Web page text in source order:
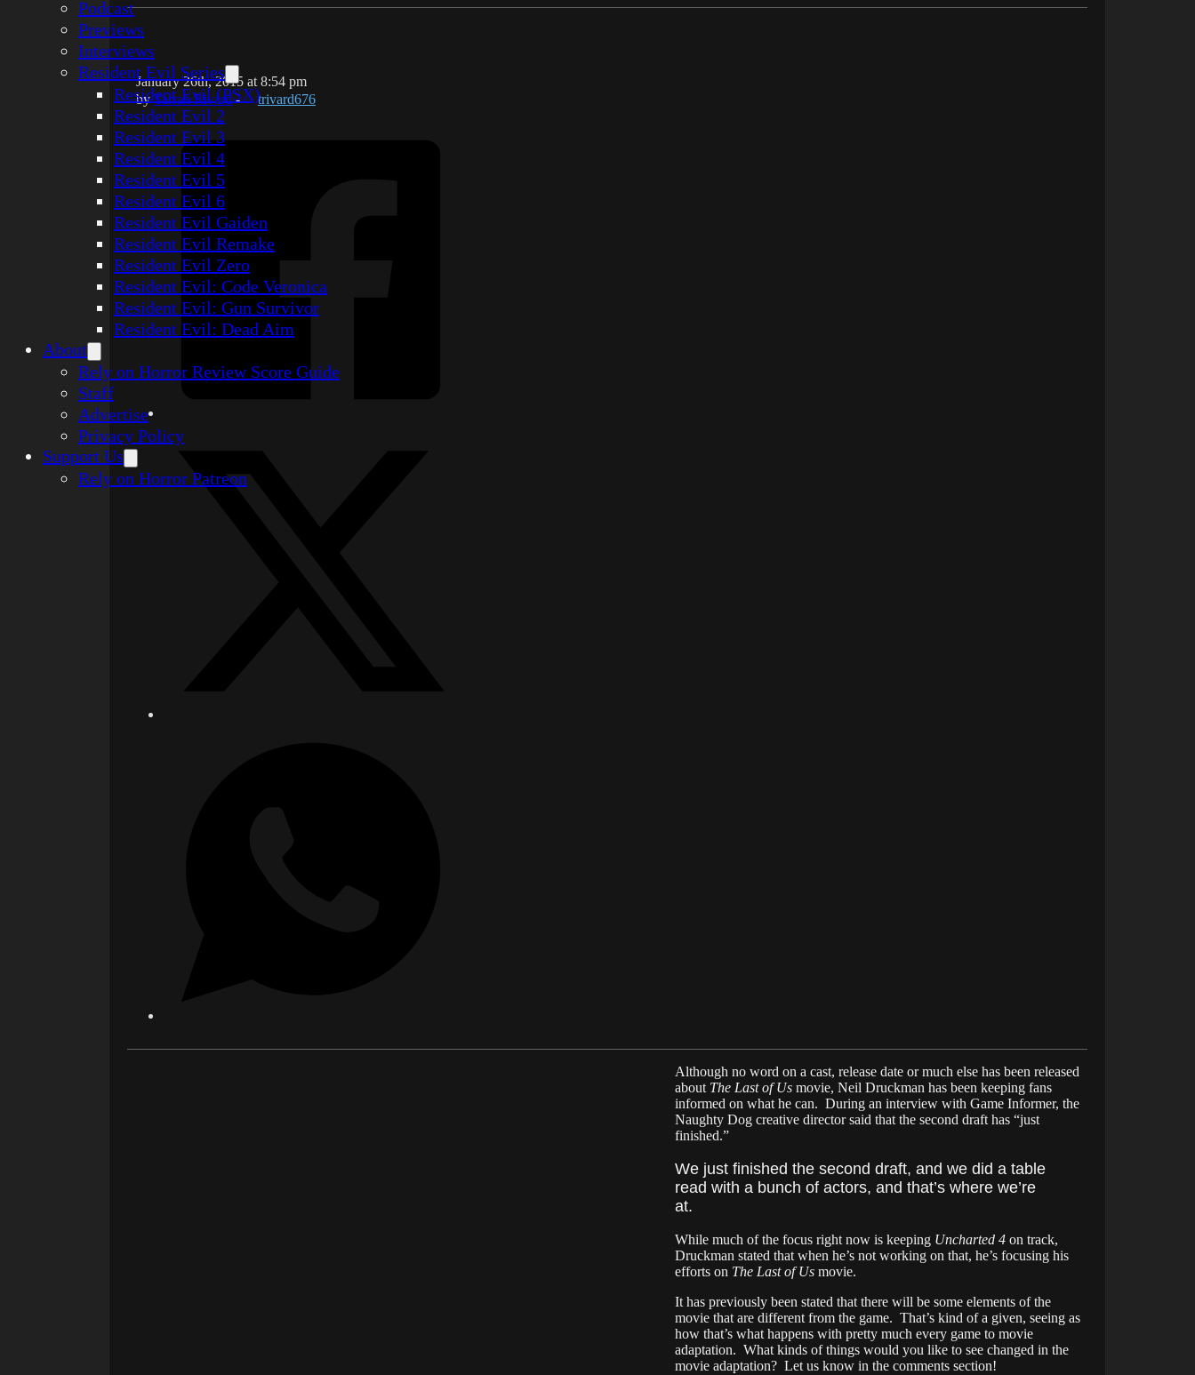
Podcast
Previews
Interviews
Resident Evil Series
Resident Evil (PSX)
Resident Evil 2
Resident Evil 3
Resident Evil 4
Resident Evil 5
Resident Evil 6
Resident Evil Gaiden
Resident Evil Remake
Resident Evil Zero
Resident Evil: Code Veronica
Resident Evil: Gun Survivor
Resident Evil: Dead Aim
About
Rely on Horror Review Score Guide
Staff
Advertise
Privacy Policy
Support Us
Rely on Horror Patreon
January 26th, 2015 at 8:54 pm
byTarrah Rivard- trivard676
Although no word on a cast, release date or much else has been released
about The Last of Us movie, Neil Druckman has been keeping fans
informed on what he can. During an interview with Game Informer, the
Naughty Dog creative director said that the second draft has “just
finished.”
We just finished the second draft, and we did a table
read with a bunch of actors, and that’s where we’re
at.
While much of the focus right now is keeping Uncharted 4 on track,
Druckman stated that when he’s not working on that, he’s focusing his
efforts on The Last of Us movie.
It has previously been stated that there will be some elements of the
movie that are different from the game. That’s kind of a given, seeing as
how that’s what happens with pretty much every game to movie
adaptation. What kinds of things would you like to see changed in the
movie adaptation? Let us know in the comments section!